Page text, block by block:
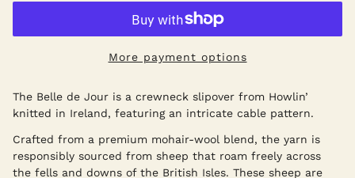
More payment options
The Belle de Jour is a crewneck slipover from Howlin’
knitted in Ireland, featuring an intricate cable pattern.
Crafted from a premium mohair-wool blend, the yarn is
responsibly sourced from sheep that roam freely across
the fells and downs of the British Isles. These sheep are